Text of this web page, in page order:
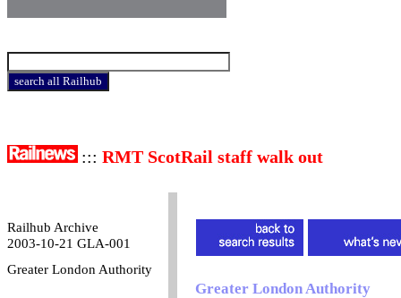
::: RMT ScotRail staff walk out
Railhub Archive
2003-10-21 GLA-001
Greater London Authority
Greater London Authority